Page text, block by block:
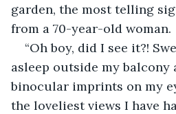
garden, the most telling
from a 70-year-old woman.
“Oh boy, did I see it?!
asleep outside my balcony
binocular imprints on my
the loveliest views I have